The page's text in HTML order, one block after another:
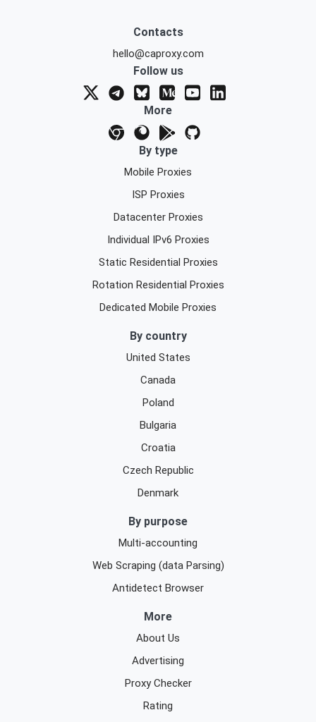
Contacts
hello@caproxy.com
Follow us
More
By type
Mobile Proxies
ISP Proxies
Datacenter Proxies
Individual IPv6 Proxies
Static Residential Proxies
Rotation Residential Proxies
Dedicated Mobile Proxies
By country
United States
Canada
Poland
Bulgaria
Croatia
Czech Republic
Denmark
By purpose
Multi-accounting
Web Scraping (data Parsing)
Antidetect Browser
More
About Us
Advertising
Proxy Checker
Rating